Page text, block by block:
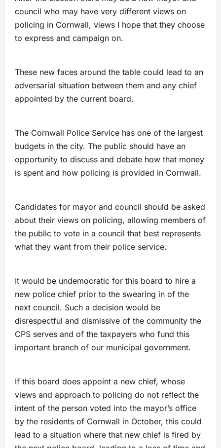
council who may have very different views on
policing in Cornwall, views I hope that they choose
to express and campaign on.
These new faces around the table could lead to an
adversarial situation between them and any chief
appointed by the current board.
The Cornwall Police Service has one of the largest
budgets in the city. The public should have an
opportunity to discuss and debate how that money
is spent and how policing is provided in Cornwall.
Candidates for mayor and council should be asked
about their views on policing, allowing members of
the public to vote in a council that best represents
what they want from their police service.
It would be undemocratic for this board to hire a
new police chief prior to the swearing in of the
next council. Such a decision would be
disrespectful and dismissive of the community the
CPS serves and of the taxpayers who fund this
important branch of our municipal government.
If this board does appoint a new chief, whose
views and approach to policing do not reflect the
intent of the person voted into the mayor’s office
by the residents of Cornwall in October, this could
lead to a situation where that new chief is fired by